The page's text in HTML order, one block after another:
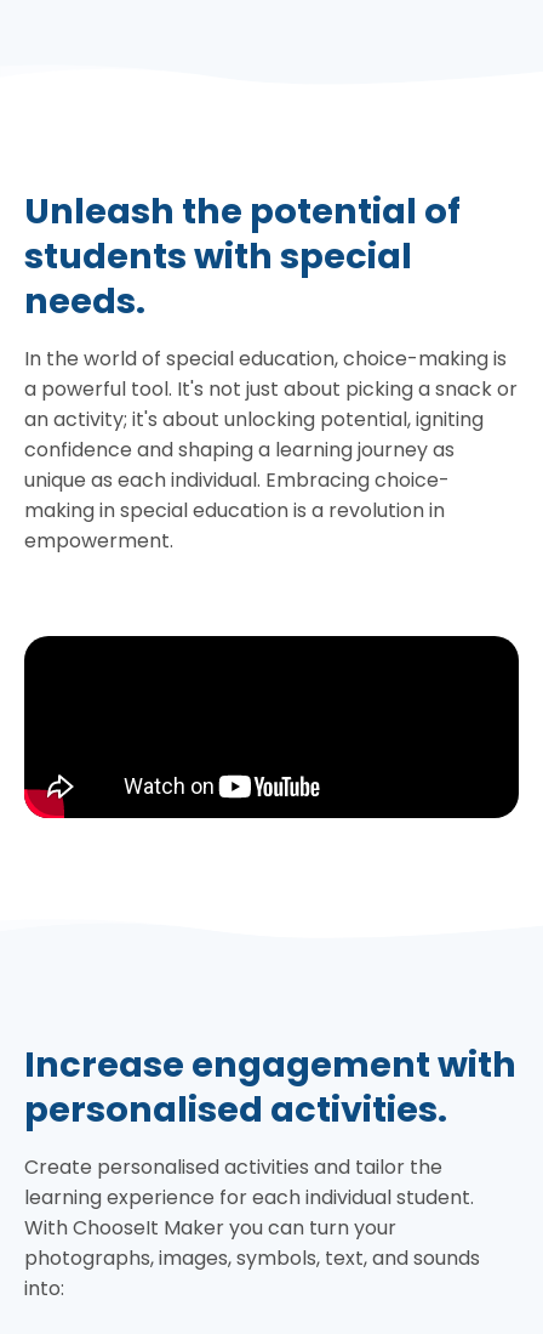
Unleash the potential of
students with special
needs.
In the world of special education, choice-making is
a powerful tool. It's not just about picking a snack or
an activity; it's about unlocking potential, igniting
confidence and shaping a learning journey as
unique as each individual. Embracing choice-
making in special education is a revolution in
empowerment.
Increase engagement with
personalised activities.
Create personalised activities and tailor the
learning experience for each individual student.
With ChooseIt Maker you can turn your
photographs, images, symbols, text, and sounds
into: